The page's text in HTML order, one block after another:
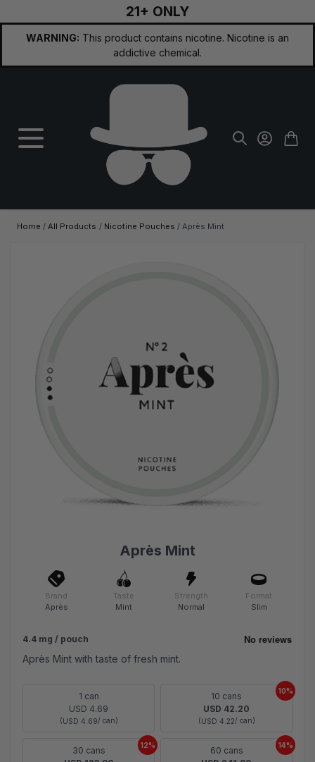
21+ ONLY
WARNING: This product contains nicotine. Nicotine is an
addictive chemical.
Home / All Products / Nicotine Pouches / Après Mint
Après Mint
Brand
Après
Taste
Mint
Strength
Normal
Format
Slim
4.4 mg / pouch
Après Mint with taste of fresh mint.
1 can
USD 4.69
(USD 4.69/ can)
10 cans
USD 42.20
(USD 4.22/ can)
10%
30 cans
12%
60 cans
14%